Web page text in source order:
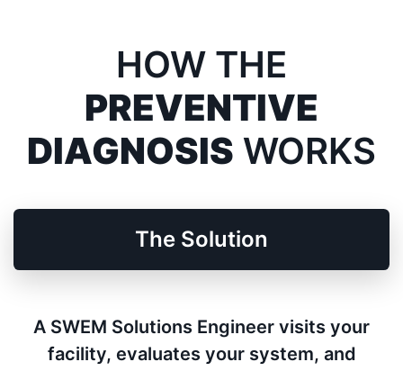
HOW THE
PREVENTIVE
DIAGNOSIS WORKS
The Solution
A SWEM Solutions Engineer visits your
facility, evaluates your system, and